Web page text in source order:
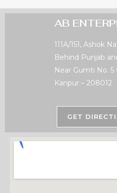
AB
111A/151, Ashok
Behind Punjab
Near Gumti No. 5
Kanpur – 208012
GET